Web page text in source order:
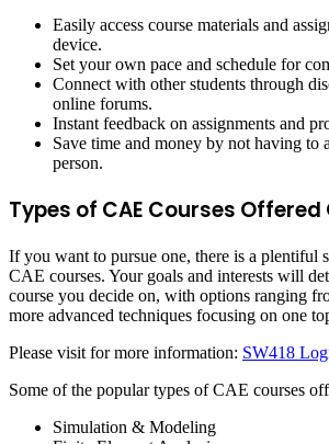
Easily access course materials and
device.
Set your own pace and schedule for
Connect with other students through
online forums.
Instant feedback on assignments and
Save time and money by not having to
person.
Types of CAE Courses Offered
If you want to pursue one, there is a plentiful
CAE courses. Your goals and interests will
course you decide on, with options ranging
more advanced techniques focusing on one
Please visit for more information: SW418
Some of the popular types of CAE courses
Simulation & Modeling